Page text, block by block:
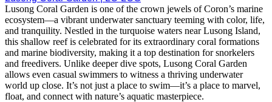
Lusong Coral Garden is one of the crown jewels of Coron’s marine
ecosystem—a vibrant underwater sanctuary teeming with color, life,
and tranquility. Nestled in the turquoise waters near Lusong Island,
this shallow reef is celebrated for its extraordinary coral formations
and marine biodiversity, making it a top destination for snorkelers
and freedivers. Unlike deeper dive spots, Lusong Coral Garden
allows even casual swimmers to witness a thriving underwater
world up close. It’s not just a place to swim—it’s a place to marvel,
float, and connect with nature’s aquatic masterpiece.